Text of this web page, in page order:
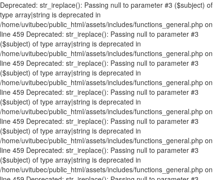
Deprecated: str_ireplace(): Passing null to parameter #3 ($subject) of
type array|string is deprecated in
/home/uvitubec/public_html/assets/includes/functions_general.php on
line 459 Deprecated: str_ireplace(): Passing null to parameter #3
($subject) of type array|string is deprecated in
/home/uvitubec/public_html/assets/includes/functions_general.php on
line 459 Deprecated: str_ireplace(): Passing null to parameter #3
($subject) of type array|string is deprecated in
/home/uvitubec/public_html/assets/includes/functions_general.php on
line 459 Deprecated: str_ireplace(): Passing null to parameter #3
($subject) of type array|string is deprecated in
/home/uvitubec/public_html/assets/includes/functions_general.php on
line 459 Deprecated: str_ireplace(): Passing null to parameter #3
($subject) of type array|string is deprecated in
/home/uvitubec/public_html/assets/includes/functions_general.php on
line 459 Deprecated: str_ireplace(): Passing null to parameter #3
($subject) of type array|string is deprecated in
/home/uvitubec/public_html/assets/includes/functions_general.php on